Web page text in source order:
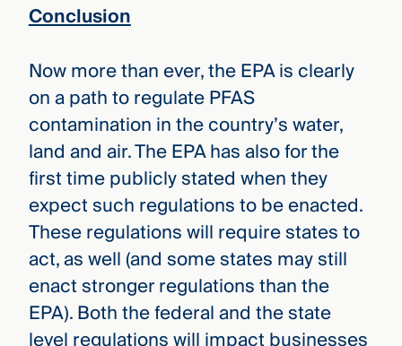
Conclusion
Now more than ever, the EPA is clearly
on a path to regulate PFAS
contamination in the country’s water,
land and air. The EPA has also for the
first time publicly stated when they
expect such regulations to be enacted.
These regulations will require states to
act, as well (and some states may still
enact stronger regulations than the
EPA). Both the federal and the state